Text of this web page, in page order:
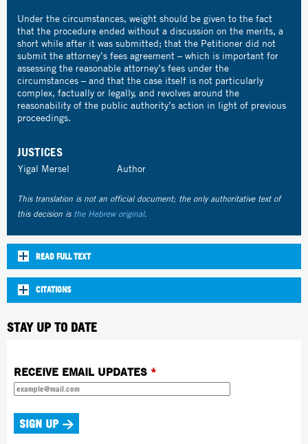
Under the circumstances, weight should be given to the fact
that the procedure ended without a discussion on the merits, a
short while after it was submitted; that the Petitioner did not
submit the attorney’s fees agreement – which is important for
assessing the reasonable attorney’s fees under the
circumstances – and that the case itself is not particularly
complex, factually or legally, and revolves around the
reasonability of the public authority’s action in light of previous
proceedings.
JUSTICES
Yigal Mersel Author
This translation is not an official document; the only authoritative text of
this decision isthe Hebrew original.
READ FULL TEXT
CITATIONS
STAY UP TO DATE
RECEIVE EMAIL UPDATES *